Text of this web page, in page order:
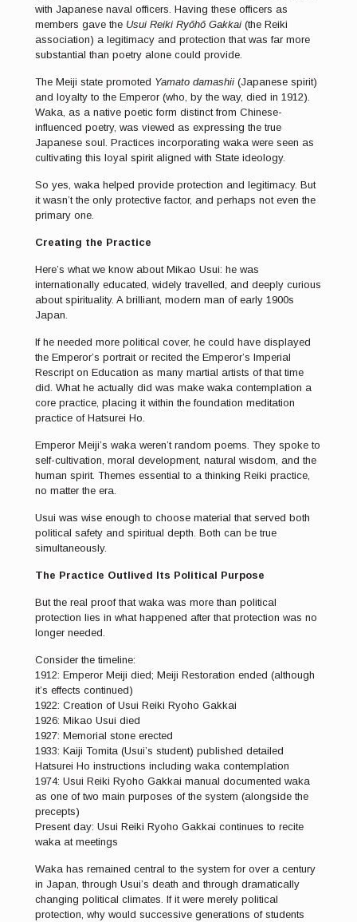
with Japanese naval officers. Having these officers as
members gave the Usui Reiki Ryōhō Gakkai(the Reiki
association) a legitimacy and protection that was far more
substantial than poetry alone could provide.
The Meiji state promoted Yamato damashii(Japanese spirit)
and loyalty to the Emperor (who, by the way, died in 1912).
Waka, as a native poetic form distinct from Chinese-
influenced poetry, was viewed as expressing the true
Japanese soul. Practices incorporating waka were seen as
cultivating this loyal spirit aligned with State ideology.
So yes, waka helped provide protection and legitimacy. But
it wasn’t the only protective factor, and perhaps not even the
primary one.
Creating the Practice
Here’s what we know about Mikao Usui: he was
internationally educated, widely travelled, and deeply curious
about spirituality. A brilliant, modern man of early 1900s
Japan.
If he needed more political cover, he could have displayed
the Emperor’s portrait or recited the Emperor’s Imperial
Rescript on Education as many martial artists of that time
did. What he actually did was make waka contemplation a
core practice, placing it within the foundation meditation
practice of Hatsurei Ho.
Emperor Meiji’s waka weren’t random poems. They spoke to
self-cultivation, moral development, natural wisdom, and the
human spirit. Themes essential to a thinking Reiki practice,
no matter the era.
Usui was wise enough to choose material that served both
political safety and spiritual depth. Both can be true
simultaneously.
The Practice Outlived Its Political Purpose
But the real proof that waka was more than political
protection lies in what happened after that protection was no
longer needed.
Consider the timeline:
1912: Emperor Meiji died; Meiji Restoration ended (although
it’s effects continued)
1922: Creation of Usui Reiki Ryoho Gakkai
1926: Mikao Usui died
1927: Memorial stone erected
1933: Kaiji Tomita (Usui’s student) published detailed
Hatsurei Ho instructions including waka contemplation
1974: Usui Reiki Ryoho Gakkai manual documented waka
as one of two main purposes of the system (alongside the
precepts)
Present day: Usui Reiki Ryoho Gakkai continues to recite
waka at meetings
Waka has remained central to the system for over a century
in Japan, through Usui’s death and through dramatically
changing political climates. If it were merely political
protection, why would successive generations of students